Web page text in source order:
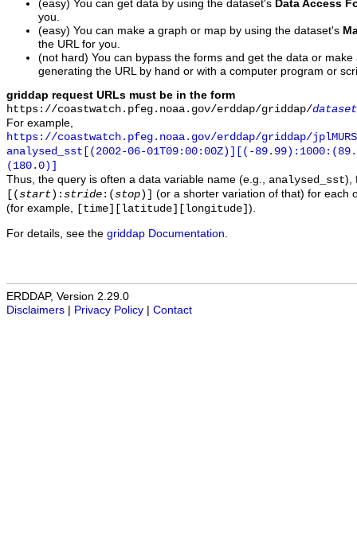
(easy) You can get data by using the dataset's Data Access
you.
(easy) You can make a graph or map by using the dataset's
the URL for you.
(not hard) You can bypass the forms and get the data or
generating the URL by hand or with a computer program or
griddap request URLs must be in the form
https://coastwatch.pfeg.noaa.gov/erddap/griddap/
For example,
https://coastwatch.pfeg.noaa.gov/erddap/griddap/
analysed_sst[(2002-06-01T09:00:00Z)][(-
(180.0)]
Thus, the query is often a data variable name (e.g., analysed_sst),
[(start ): stride :(stop )]
(or a shorter variation of that) for each
(for example,
[time][latitude][longitude] ).
For details, see the griddap Documentation
ERDDAP, Version 2.29.0
Disclaimers
Privacy Policy Contact